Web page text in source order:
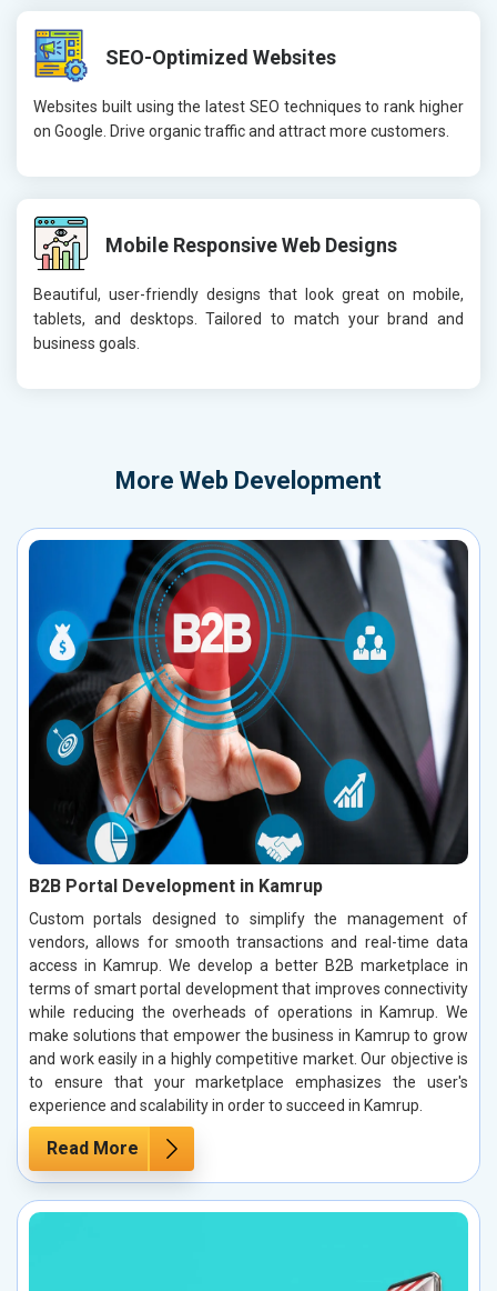
SEO-Optimized Websites
Websites built using the latest SEO techniques to rank higher
on Google. Drive organic traffic and attract more customers.
Mobile Responsive Web Designs
Beautiful, user-friendly designs that look great on mobile,
tablets, and desktops. Tailored to match your brand and
business goals.
More Web Development
B2B Portal Development in Kamrup
Custom portals designed to simplify the management of
vendors, allows for smooth transactions and real-time data
access in Kamrup. We develop a better B2B marketplace in
terms of smart portal development that improves connectivity
while reducing the overheads of operations in Kamrup. We
make solutions that empower the business in Kamrup to grow
and work easily in a highly competitive market. Our objective is
to ensure that your marketplace emphasizes the user's
experience and scalability in order to succeed in Kamrup.
Read More